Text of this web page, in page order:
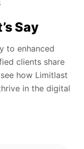
Say
to enhanced
clients share
how Limitlast
in the digital